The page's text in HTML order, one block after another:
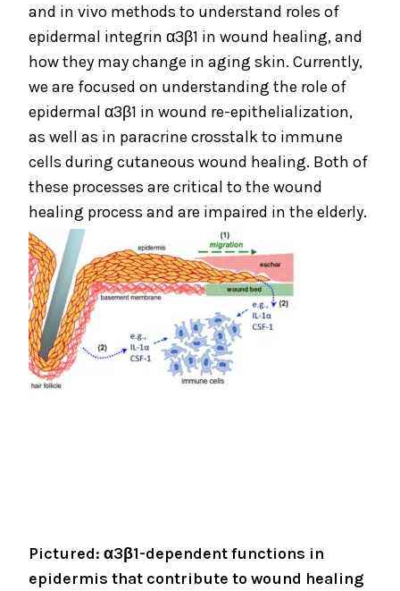
and in vivo methods to understand roles of
epidermal integrin α3β1 in wound healing, and
how they may change in aging skin. Currently,
we are focused on understanding the role of
epidermal α3β1 in wound re-epithelialization,
as well as in paracrine crosstalk to immune
cells during cutaneous wound healing. Both of
these processes are critical to the wound
healing process and are impaired in the elderly.
Pictured: α3β1-dependent functions in
epidermis that contribute to wound healing